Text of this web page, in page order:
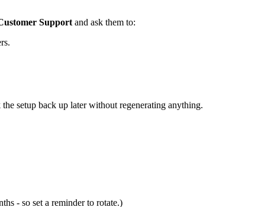
Support and ask them to:
setup back up later without regenerating anything.
- so set a reminder to rotate.)